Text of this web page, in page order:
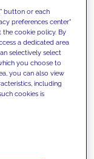
our
goals
button or each
preferences center"
cookie policy. By
a dedicated area
selectively select
you choose to
you can also view
including
cookies is